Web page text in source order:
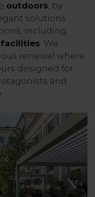
outdoors, by
solutions
including
. We
renewal where
designed for
and